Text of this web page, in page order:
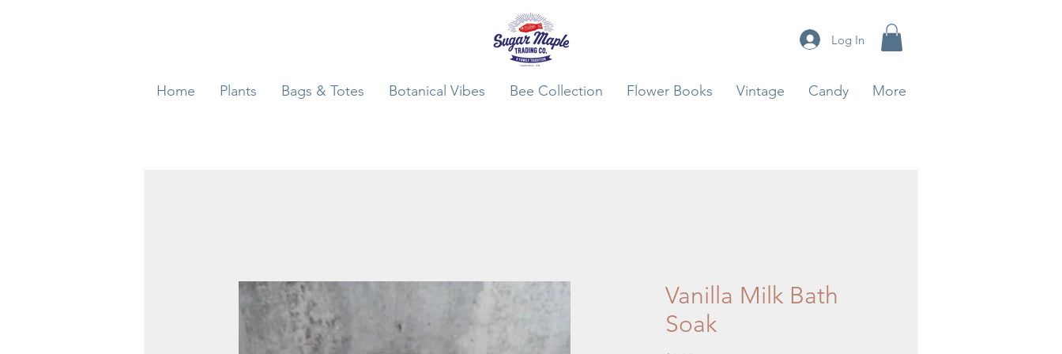
Log In
Home Plants Bags & Totes Botanical Vibes Bee Collection Flower Books Vintage Candy More
Vanilla Milk Bath
Soak